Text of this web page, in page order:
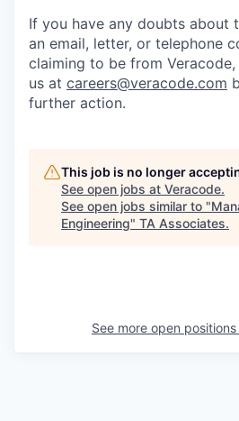
If you have any doubts about
an email, letter, or telephone
claiming to be from
us at careers@veracode.com
further action.
This job is no longer
See open jobs at Veracode.
See open jobs similar to "
Engineering" TA Associates.
See more open